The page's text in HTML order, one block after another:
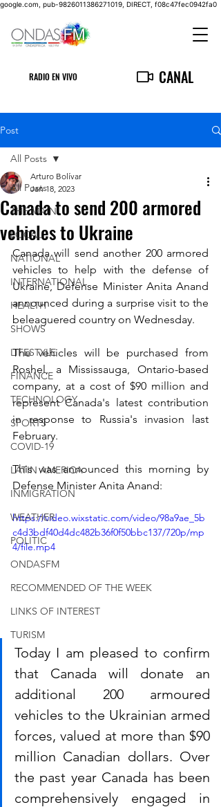
google.com, pub-9826011386271019, DIRECT, f08c47fec0942fa0
RADIO EN VIVO CANAL
Post
All Posts
THE MAIN
LOCAL
NATIONAL
INTERNATIONAL
HEALTH
SHOWS
LIFESTYLE
FINANCE
TECHNOLOGY
SPORTS
COVID-19
LATIN AMERICA
INMIGRATION
WEATHER
POLITIC
ONDASFM
RECOMMENDED OF THE WEEK
LINKS OF INTEREST
TURISM
All Posts
Canada to send 200 armored
vehicles to Ukraine
Arturo Bolívar
Jan 18, 2023
Canada will send another 200 armored
vehicles to help with the defense of
Ukraine, Defense Minister Anita Anand
announced during a surprise visit to the
beleaguered country on Wednesday.
The vehicles will be purchased from
Roshel, a Mississauga, Ontario-based
company, at a cost of $90 million and
represent Canada's latest contribution
in response to Russia's invasion last
February.
This was announced this morning by
Defense Minister Anita Anand:
https://video.wixstatic.com/video/98a9ae_5b
c4d3bdf40d4dc482b36f0f50bbc137/720p/mp
4/file.mp4
Today I am pleased to confirm
that Canada will donate an
additional 200 armoured
vehicles to the Ukrainian armed
forces, valued at more than $90
million Canadian dollars. Over
the past year Canada has been
comprehensively engaged in